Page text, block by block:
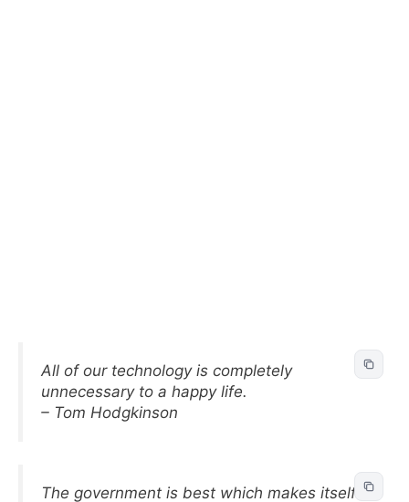
All of our technology is completely
unnecessary to a happy life.
– Tom Hodgkinson
The government is best which makes itself